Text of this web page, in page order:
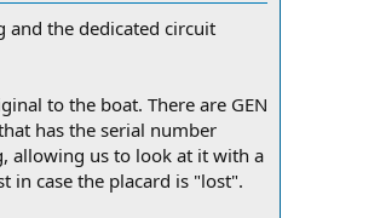
the dedicated circuit
to the boat. There are GEN
has the serial number
allowing us to look at it with a
in case the placard is "lost".